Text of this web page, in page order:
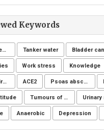
Keywords
Morbid obesity Tanker water
Work stress Knowledge
Orthopoxvirus ACE2 Psoas abscess
Tumours of the uterine corpus
Anaerobic Depression